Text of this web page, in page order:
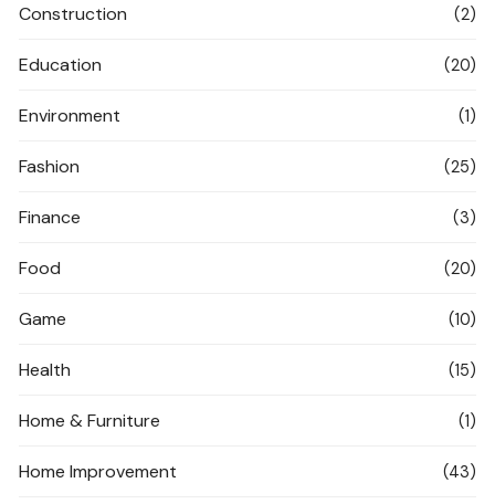
Construction (2)
Education (20)
Environment (1)
Fashion (25)
Finance (3)
Food (20)
Game (10)
Health (15)
Home & Furniture (1)
Home Improvement (43)